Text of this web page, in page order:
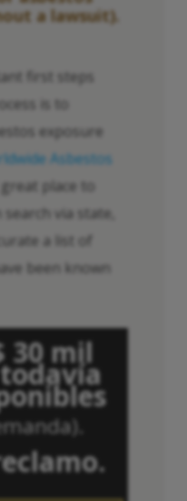
a lawsuit).
first steps
is to
exposure
Asbestos
place to
via state,
a list of
been known
30 mil